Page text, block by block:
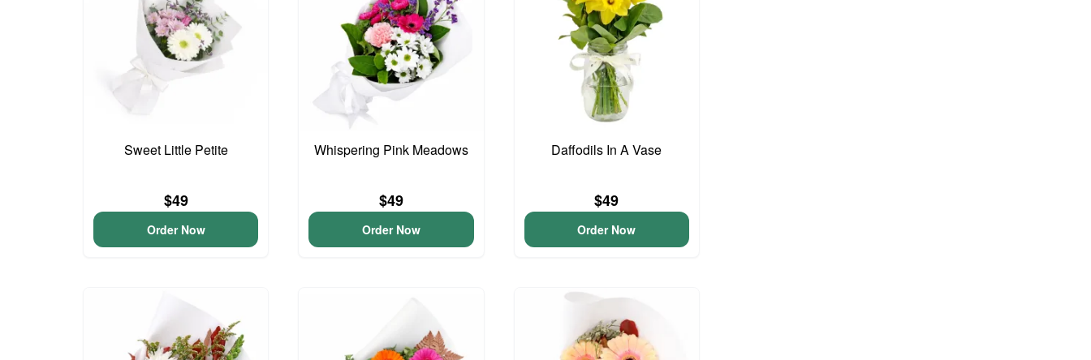
Sweet Little Petite
$49
Order Now
Whispering Pink Meadows
$49
Order Now
Daffodils In A Vase
$49
Order Now